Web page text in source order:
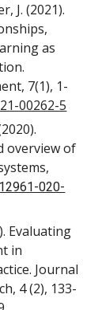
J. (2021).
as
7(1), 1-
00262-5
overview of
020-
Evaluating
in
Journal
4 (2), 133-